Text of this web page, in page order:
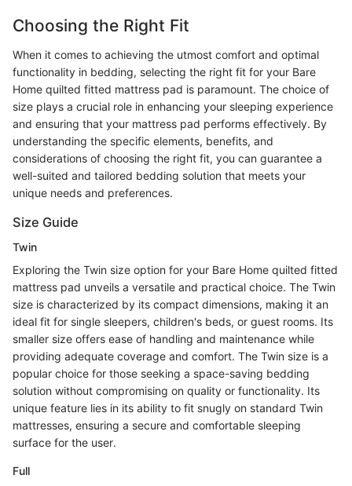
Choosing the Right Fit
When it comes to achieving the utmost comfort and optimal
functionality in bedding, selecting the right fit for your Bare
Home quilted fitted mattress pad is paramount. The choice of
size plays a crucial role in enhancing your sleeping experience
and ensuring that your mattress pad performs effectively. By
understanding the specific elements, benefits, and
considerations of choosing the right fit, you can guarantee a
well-suited and tailored bedding solution that meets your
unique needs and preferences.
Size Guide
Twin
Exploring the Twin size option for your Bare Home quilted fitted
mattress pad unveils a versatile and practical choice. The Twin
size is characterized by its compact dimensions, making it an
ideal fit for single sleepers, children's beds, or guest rooms. Its
smaller size offers ease of handling and maintenance while
providing adequate coverage and comfort. The Twin size is a
popular choice for those seeking a space-saving bedding
solution without compromising on quality or functionality. Its
unique feature lies in its ability to fit snugly on standard Twin
mattresses, ensuring a secure and comfortable sleeping
surface for the user.
Full